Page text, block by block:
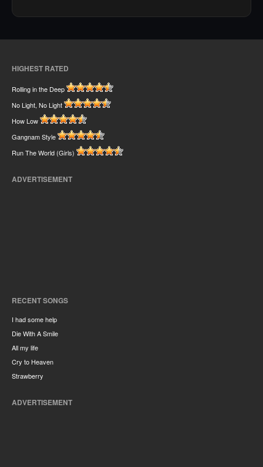
HIGHEST RATED
Rolling in the Deep
No Light, No Light
How Low
Gangnam Style
Run The World (Girls)
ADVERTISEMENT
RECENT SONGS
I had some help
Die With A Smile
All my life
Cry to Heaven
Strawberry
ADVERTISEMENT